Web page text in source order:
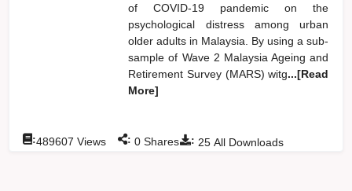
of COVID-19 pandemic on the
psychological distress among urban
older adults in Malaysia. By using a sub-
sample of Wave 2 Malaysia Ageing and
Retirement Survey (MARS) witg...[Read
More]
: 25 All Downloads
:489607 Views : 0 Shares